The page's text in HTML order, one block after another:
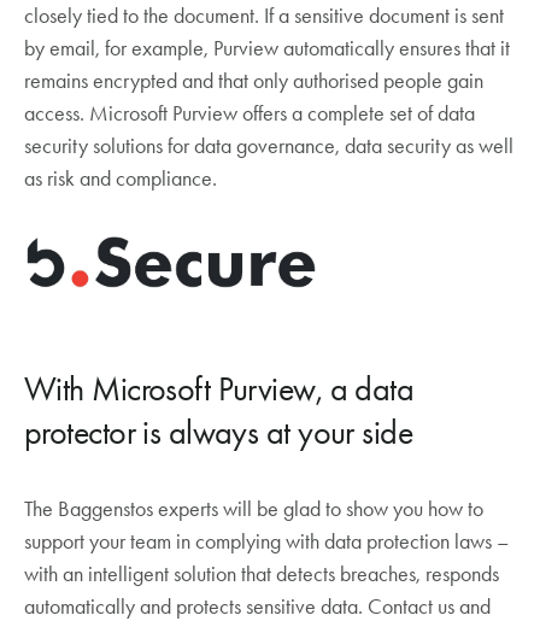
closely tied to the document. If a sensitive document is sent
by email, for example, Purview automatically ensures that it
remains encrypted and that only authorised people gain
access. Microsoft Purview offers a complete set of data
security solutions for data governance, data security as well
as risk and compliance.
With Microsoft Purview, a data
protector is always at your side
The Baggenstos experts will be glad to show you how to
support your team in complying with data protection laws –
with an intelligent solution that detects breaches, responds
automatically and protects sensitive data. Contact us and